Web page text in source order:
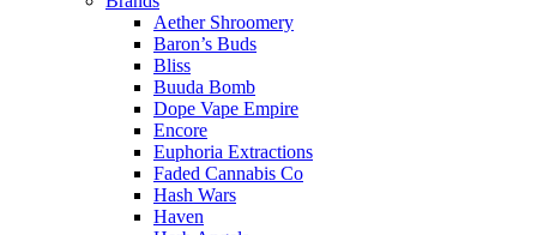
Aether Shroomery
Baron’s Buds
Bliss
Buuda Bomb
Dope Vape Empire
Encore
Euphoria Extractions
Faded Cannabis Co
Hash Wars
Haven